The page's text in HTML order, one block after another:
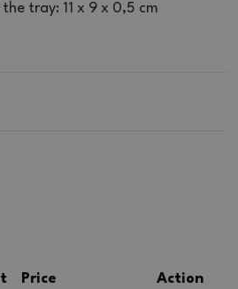
tray: 11 x 9 x 0,5 cm
Price Action